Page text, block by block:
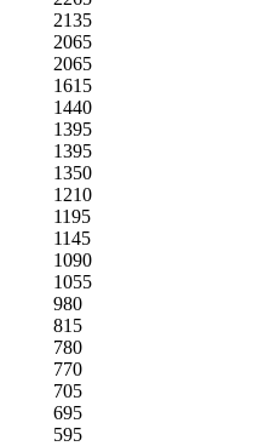
2135
2065
2065
1615
1440
1395
1395
1350
1210
1195
1145
1090
1055
980
815
780
770
705
695
595